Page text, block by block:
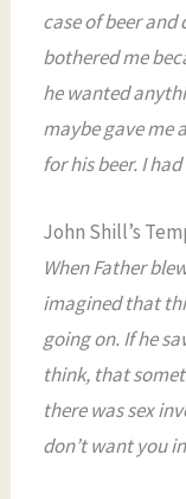
case of beer and
bothered me
he wanted
maybe gave me
for his beer. I
John Shill’s
When Father
imagined that
going on. If he
think, that
there was sex
don’t want you